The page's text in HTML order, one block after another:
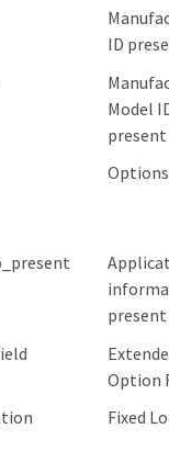
ID
Model
present
present
Option
Fixed